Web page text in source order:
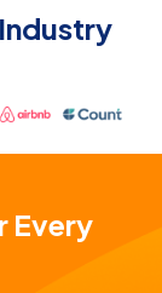
Every